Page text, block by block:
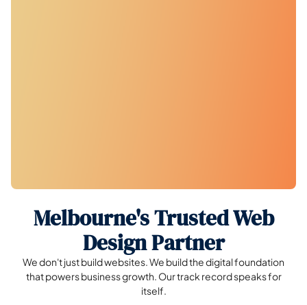
Melbourne's Trusted Web
Design Partner
We don't just build websites. We build the digital foundation
that powers business growth. Our track record speaks for
itself.